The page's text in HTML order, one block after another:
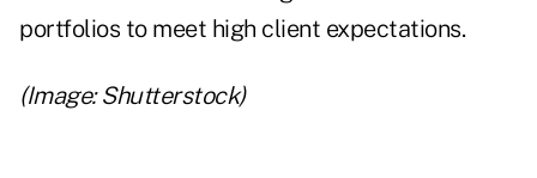
portfolios to meet high client expectations.
(Image: Shutterstock)